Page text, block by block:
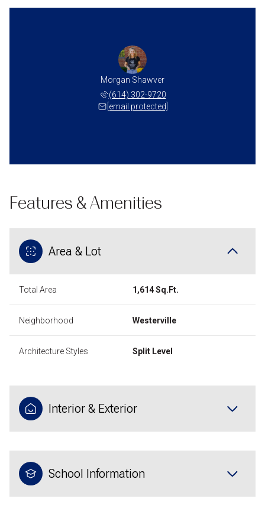
Morgan Shawver
(614) 302-9720
[email protected]
Features & Amenities
Area & Lot
Total Area 1,614 Sq.Ft.
Neighborhood Westerville
Architecture Styles Split Level
Interior & Exterior
School Information